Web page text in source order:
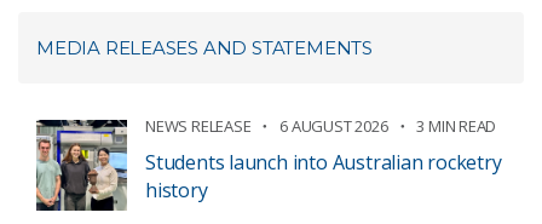
MEDIA RELEASES AND STATEMENTS
NEWS RELEASE 6 AUGUST 2026 3 MIN READ
Students launch into Australian rocketry
history